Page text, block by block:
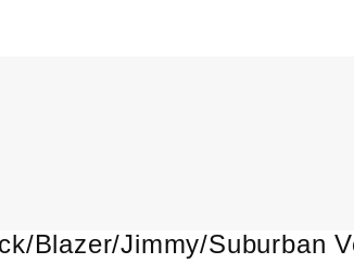
Blazer/Jimmy/Suburban